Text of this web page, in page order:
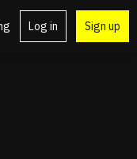
Log in Sign up